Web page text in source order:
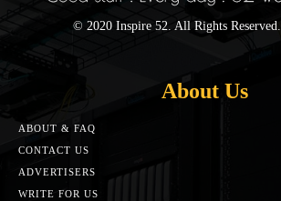
© 2020 Inspire 52. All Rights Reserved.
About Us
ABOUT & FAQ
CONTACT US
ADVERTISERS
WRITE FOR US